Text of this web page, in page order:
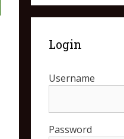
Login
Username
Password